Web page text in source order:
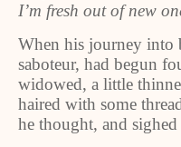
I’m fresh out of new
When his journey into
saboteur, had begun
widowed, a little
haired with some
he thought, and